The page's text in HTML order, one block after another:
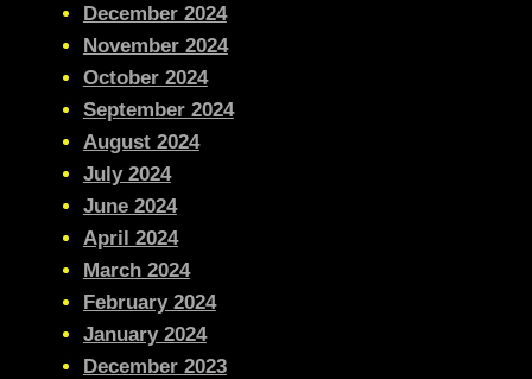
December 2024
November 2024
October 2024
September 2024
August 2024
July 2024
June 2024
April 2024
March 2024
February 2024
January 2024
December 2023